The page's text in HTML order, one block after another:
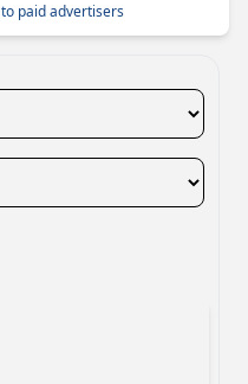
paid advertisers